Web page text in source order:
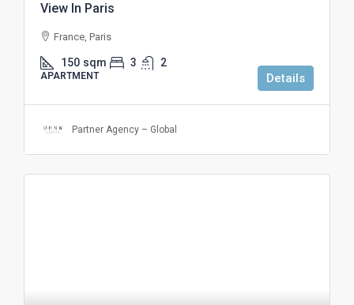
View In Paris
France, Paris
150 sqm 3 2
APARTMENT Details
Partner Agency – Global